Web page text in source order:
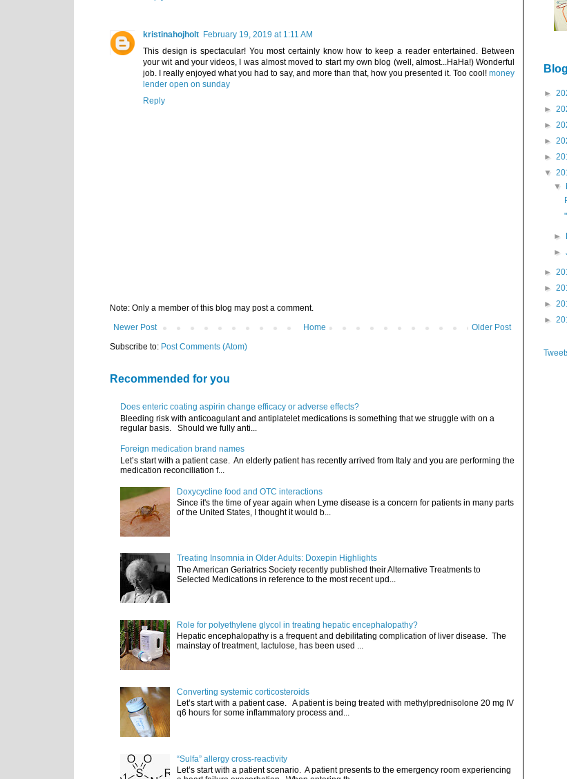
kristinahojholt February 19, 2019 at 1:11 AM
This design is spectacular! You most certainly know how to keep a reader entertained. Between
your wit and your videos, I was almost moved to start my own blog (well, almost...HaHa!) Wonderful
job. I really enjoyed what you had to say, and more than that, how you presented it. Too cool! money
lender open on sunday
Reply
Note: Only a member of this blog may post a comment.
Newer Post
Older Post
Home
Subscribe to: Post Comments (Atom)
Recommended for you
Does enteric coating aspirin change efficacy or adverse effects?
Bleeding risk with anticoagulant and antiplatelet medications is something that we struggle with on a
regular basis. Should we fully anti...
Foreign medication brand names
Let’s start with a patient case. An elderly patient has recently arrived from Italy and you are performing the
medication reconciliation f...
Doxycycline food and OTC interactions
Since it's the time of year again when Lyme disease is a concern for patients in many parts
of the United States, I thought it would b...
Treating Insomnia in Older Adults: Doxepin Highlights
The American Geriatrics Society recently published their Alternative Treatments to
Selected Medications in reference to the most recent upd...
Role for polyethylene glycol in treating hepatic encephalopathy?
Hepatic encephalopathy is a frequent and debilitating complication of liver disease. The
mainstay of treatment, lactulose, has been used ...
Converting systemic corticosteroids
Let’s start with a patient case. A patient is being treated with methylprednisolone 20 mg IV
q6 hours for some inflammatory process and...
“Sulfa” allergy cross-reactivity
Let’s start with a patient scenario. A patient presents to the emergency room experiencing
►
►
►
►
►
▼
▼
►
►
►
►
►
►